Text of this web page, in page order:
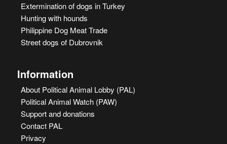
Extermination of dogs in Turkey
Hunting with hounds
Philippine Dog Meat Trade
Street dogs of Dubrovnik
Information
About Political Animal Lobby (PAL)
Political Animal Watch (PAW)
Support and donations
Contact PAL
Privacy